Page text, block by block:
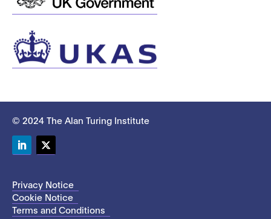
© 2024 The Alan Turing Institute
Privacy Notice
Cookie Notice
Terms and Conditions